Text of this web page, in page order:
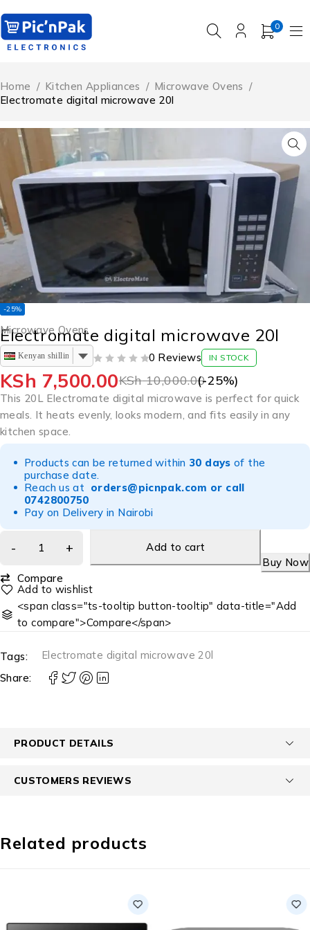
0
Home / Kitchen Appliances / Microwave Ovens /
Electromate digital microwave 20l
-25%
Microwave Ovens
Electromate digital microwave 20l
Kenyan shilling 0 Reviews IN STOCK
KSh10,000.00
KSh 7,500.00 (-25%)
This 20L Electromate digital microwave is perfect for quick
meals. It heats evenly, looks modern, and fits easily in any
kitchen space.
Products can be returned within 30 days of the
purchase date.
Reach us at orders@picnpak.com or call
0742800750
Pay on Delivery in Nairobi
Add to cart
Buy Now
Compare
<span class="ts-tooltip button-tooltip" data-title="Add
to compare">Compare</span>
Tags:
Electromate digital microwave 20l
Share:
PRODUCT DETAILS
CUSTOMERS REVIEWS
Related products